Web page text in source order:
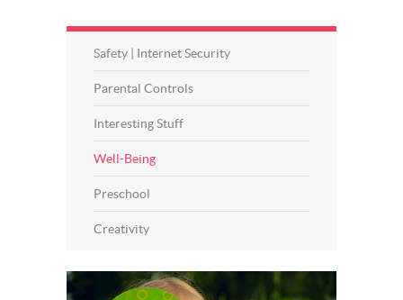
Safety | Internet Security
Parental Controls
Interesting Stuff
Well-Being
Preschool
Creativity